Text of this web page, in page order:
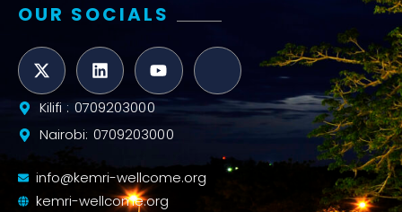
OUR SOCIALS
Kilifi : 0709203000
Nairobi: 0709203000
info@kemri-wellcome.org
kemri-wellcome.org